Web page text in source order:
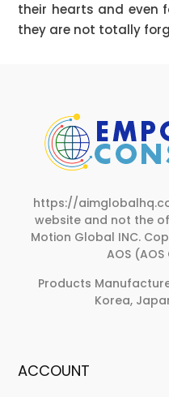
their hearts and even
they are not totally
https://
website and not the
Motion Global INC.
AOS
Products
Korea,
ACCOUNT